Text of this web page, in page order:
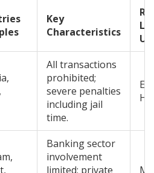
Key
Characteristics
All transactions
prohibited;
severe penalties
including jail
time.
Banking sector
involvement
limited; private